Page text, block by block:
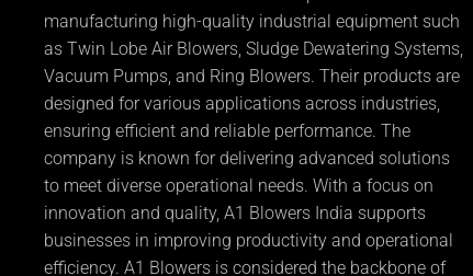
manufacturing high-quality industrial equipment such
as Twin Lobe Air Blowers, Sludge Dewatering Systems,
Vacuum Pumps, and Ring Blowers. Their products are
designed for various applications across industries,
ensuring efficient and reliable performance. The
company is known for delivering advanced solutions
to meet diverse operational needs. With a focus on
innovation and quality, A1 Blowers India supports
businesses in improving productivity and operational
efficiency. A1 Blowers is considered the backbone of